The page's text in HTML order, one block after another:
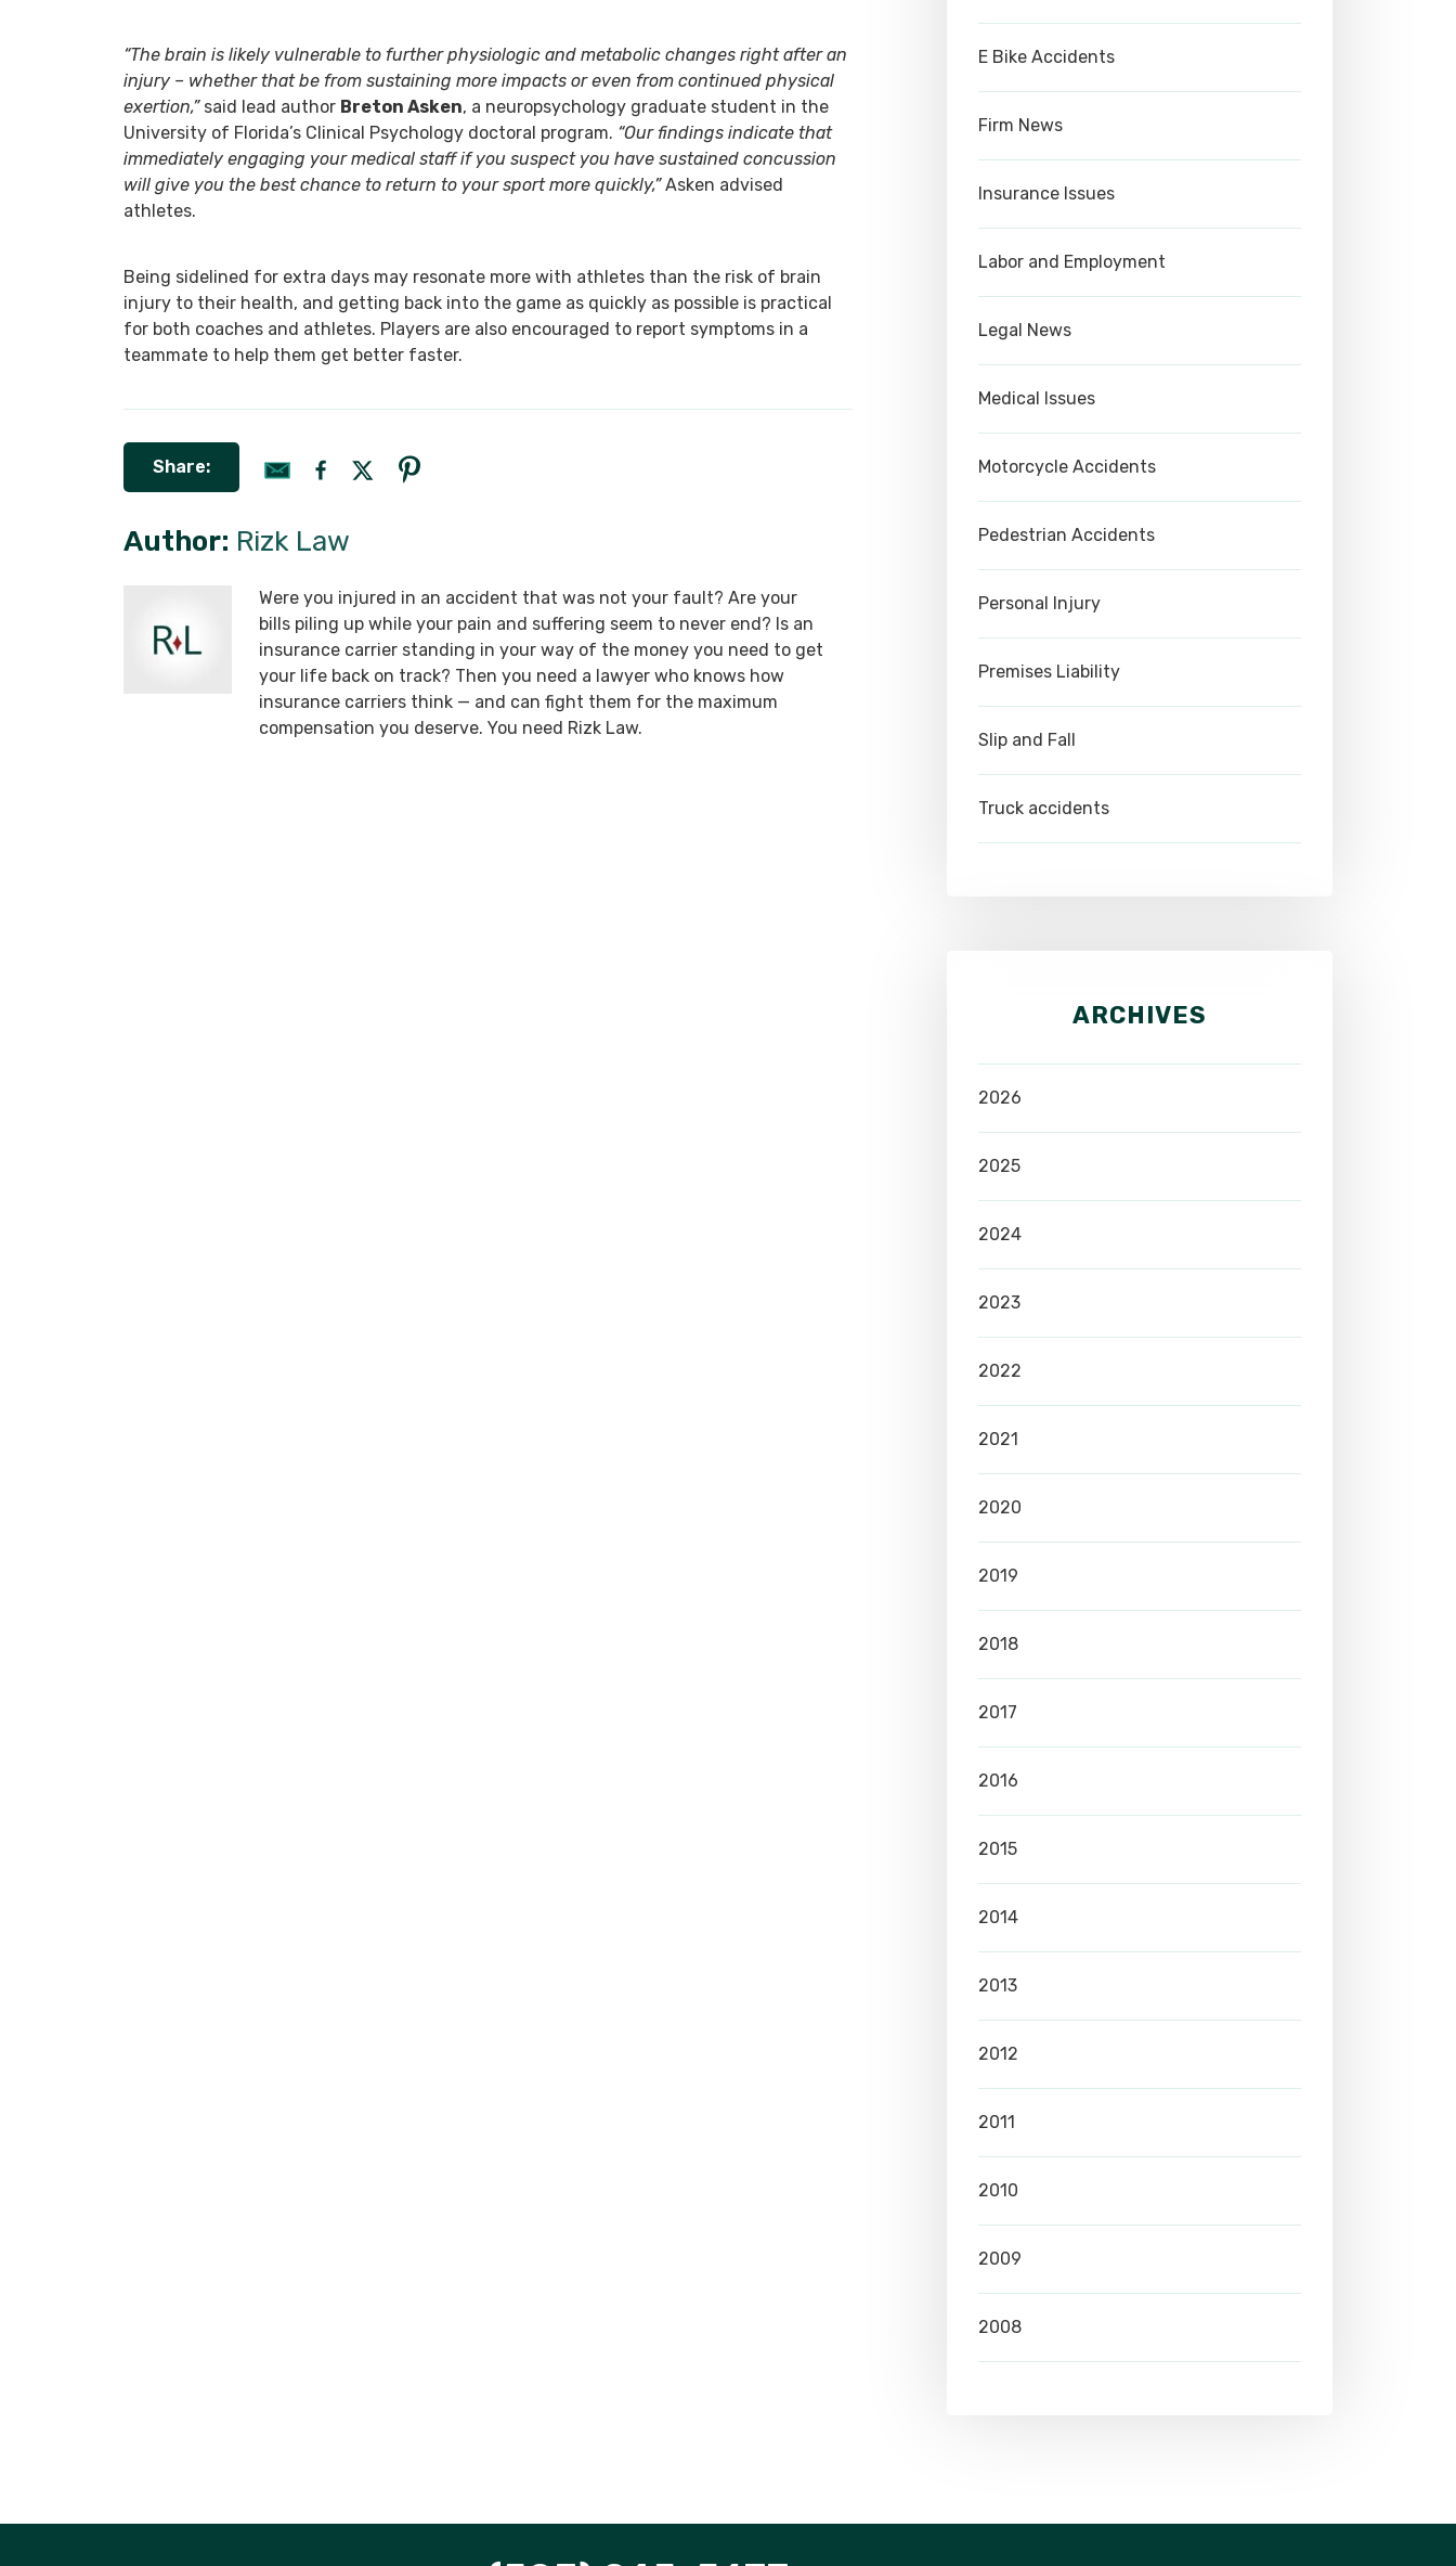
“The brain is likely vulnerable to further physiologic and metabolic changes right after an
injury – whether that be from sustaining more impacts or even from continued physical
exertion,”said lead author Breton Asken, a neuropsychology graduate student in the
University of Florida’s Clinical Psychology doctoral program. “Our findings indicate that
immediately engaging your medical staff if you suspect you have sustained concussion
will give you the best chance to return to your sport more quickly,”Asken advised
athletes.
Being sidelined for extra days may resonate more with athletes than the risk of brain
injury to their health, and getting back into the game as quickly as possible is practical
for both coaches and athletes. Players are also encouraged to report symptoms in a
teammate to help them get better faster.
Share:
Author: Rizk Law
Were you injured in an accident that was not your fault? Are your
bills piling up while your pain and suffering seem to never end? Is an
insurance carrier standing in your way of the money you need to get
your life back on track? Then you need a lawyer who knows how
insurance carriers think — and can fight them for the maximum
compensation you deserve. You need Rizk Law.
E Bike Accidents
Firm News
Insurance Issues
Labor and Employment
Legal News
Medical Issues
Motorcycle Accidents
Pedestrian Accidents
Personal Injury
Premises Liability
Slip and Fall
Truck accidents
ARCHIVES
2026
2025
2024
2023
2022
2021
2020
2019
2018
2017
2016
2015
2014
2013
2012
2011
2010
2009
2008